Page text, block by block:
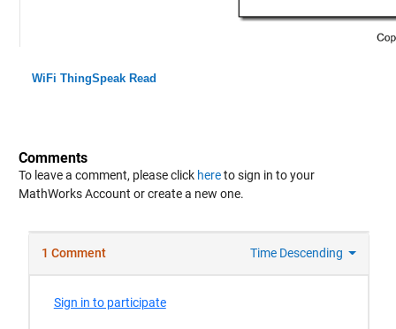
WiFi ThingSpeak Read
Comments
To leave a comment, please click hereto sign in to your
MathWorks Account or create a new one.